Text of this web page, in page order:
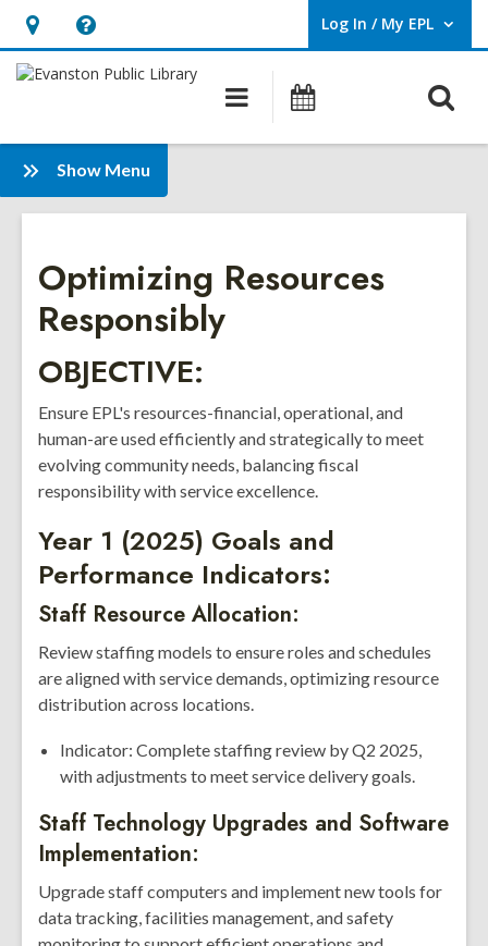
Hours
&
opens
an
overlay
Help,
opens
overlay
Log In / My EPL
User Log In / My EPL.
Main
navigation
Show Menu
Strategic
Plan
2027
Optimizing Resources
Responsibly
OBJECTIVE:
Ensure EPL's resources-financial, operational, and
human-are used efficiently and strategically to meet
evolving community needs, balancing fiscal
responsibility with service excellence.
Year 1 (2025) Goals and
Performance Indicators:
Staff Resource Allocation:
Review staffing models to ensure roles and schedules
are aligned with service demands, optimizing resource
distribution across locations.
Indicator: Complete staffing review by Q2 2025,
with adjustments to meet service delivery goals.
Staff Technology Upgrades and Software
Implementation:
Upgrade staff computers and implement new tools for
data tracking, facilities management, and safety